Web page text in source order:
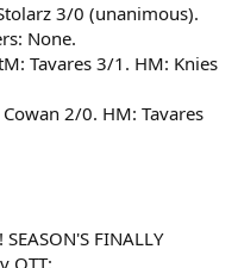
3/0 (unanimous).
None.
Tavares 3/1. HM: Knies
2/0. HM: Tavares
FINALLY
OTT: